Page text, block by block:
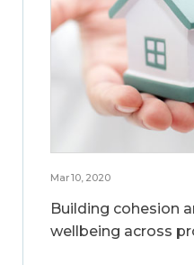
Mar 10, 2020
Building cohesion
wellbeing across